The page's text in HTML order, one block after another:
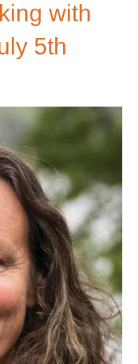
with
5th